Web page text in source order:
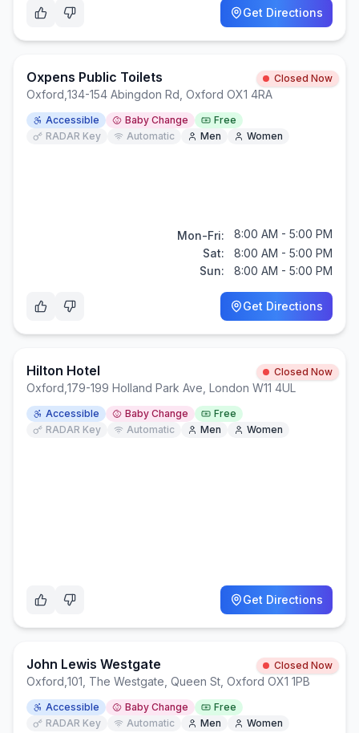
Get Directions
Oxpens Public Toilets Closed Now
Oxford 134-154 Abingdon Rd, Oxford OX1 4RA
Accessible Baby Change
Free
RADAR Key
Automatic Men Women
Mon-Fri:
8:00 AM - 5:00 PM
Sat:
8:00 AM - 5:00 PM
Sun:
8:00 AM - 5:00 PM
Get Directions
Hilton Hotel Closed Now
Oxford 179-199 Holland Park Ave, London W11 4UL
Accessible Baby Change
Free
RADAR Key
Automatic Men Women
Get Directions
John Lewis Westgate Closed Now
Oxford 101, The Westgate, Queen St, Oxford OX1 1PB
Accessible Baby Change
Free
RADAR Key
Automatic Men Women